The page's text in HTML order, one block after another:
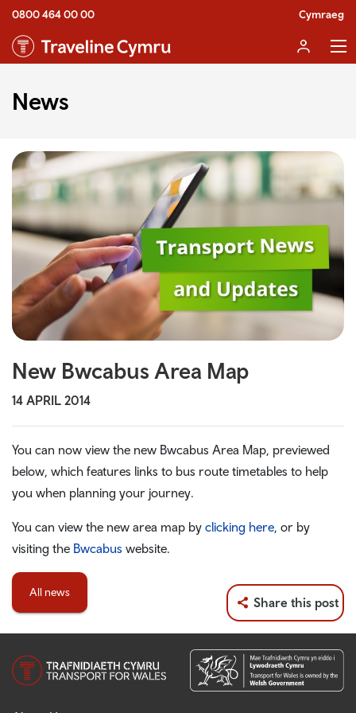
0800 464 00 00 Cymraeg
News
New Bwcabus Area Map
14 APRIL 2014
You can now view the new Bwcabus Area Map, previewed
below, which features links to bus route timetables to help
you when planning your journey.
You can view the new area map by clicking here, or by
visiting the Bwcabus website.
All news
Share this post